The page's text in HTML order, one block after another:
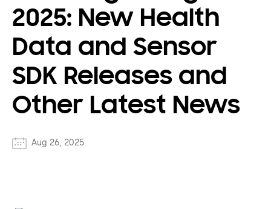
2025: New Health
Data and Sensor
SDK Releases and
Other Latest News
Aug 26, 2025